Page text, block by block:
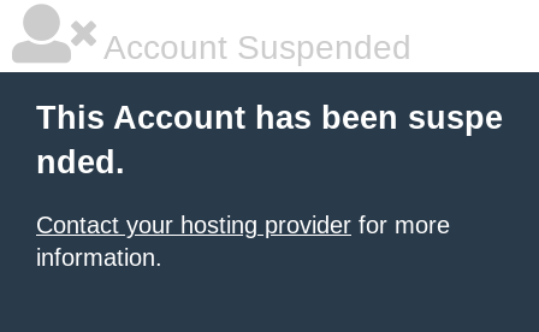
Account Suspended
This Account has been suspe
nded.
Contact your hosting provider for more
information.